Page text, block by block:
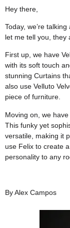
Hey there,
Today, we’re
let me tell you, they
First up, we have
with its soft touch
stunning Curtains
also use Velluto
piece of furniture.
Moving on, we
This funky yet
versatile, making it
use Felix to create
personality to any
By Alex Campos